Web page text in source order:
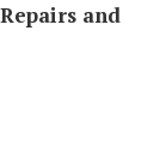
and